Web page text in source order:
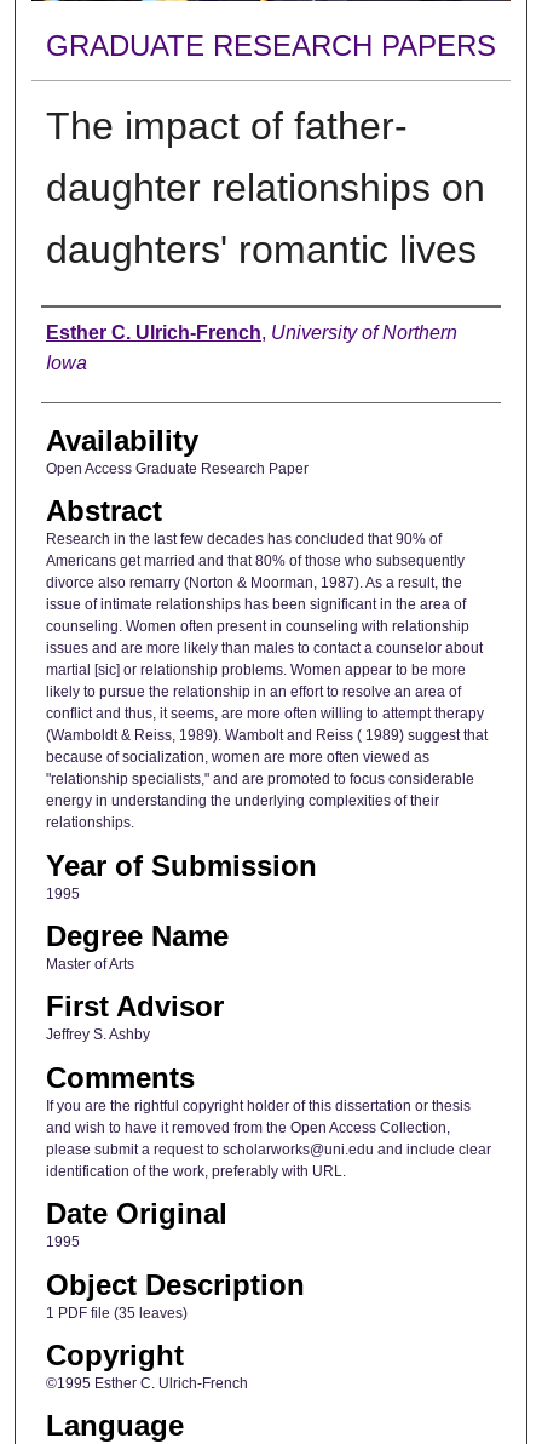
GRADUATE RESEARCH PAPERS
The impact of father-
daughter relationships on
daughters' romantic lives
Author
Esther C. Ulrich-French, University of Northern
Iowa
Availability
Open Access Graduate Research Paper
Abstract
Research in the last few decades has concluded that 90% of
Americans get married and that 80% of those who subsequently
divorce also remarry (Norton & Moorman, 1987). As a result, the
issue of intimate relationships has been significant in the area of
counseling. Women often present in counseling with relationship
issues and are more likely than males to contact a counselor about
martial [sic] or relationship problems. Women appear to be more
likely to pursue the relationship in an effort to resolve an area of
conflict and thus, it seems, are more often willing to attempt therapy
(Wamboldt & Reiss, 1989). Wambolt and Reiss ( 1989) suggest that
because of socialization, women are more often viewed as
"relationship specialists," and are promoted to focus considerable
energy in understanding the underlying complexities of their
relationships.
Year of Submission
1995
Degree Name
Master of Arts
First Advisor
Jeffrey S. Ashby
Comments
If you are the rightful copyright holder of this dissertation or thesis
and wish to have it removed from the Open Access Collection,
please submit a request to scholarworks@uni.edu and include clear
identification of the work, preferably with URL.
Date Original
1995
Object Description
1 PDF file (35 leaves)
Copyright
©1995 Esther C. Ulrich-French
Language